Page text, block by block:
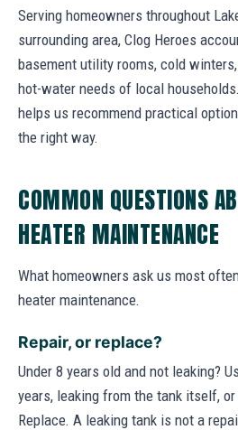
Serving homeowners throughout
surrounding area, Clog Heroes
basement utility rooms, cold
hot-water needs of local
helps us recommend practical
the right way.
COMMON QUESTIONS
HEATER MAINTENANCE
What homeowners ask us most
heater maintenance.
Repair, or replace?
Under 8 years old and not leaking?
years, leaking from the tank itself,
Replace. A leaking tank is not a